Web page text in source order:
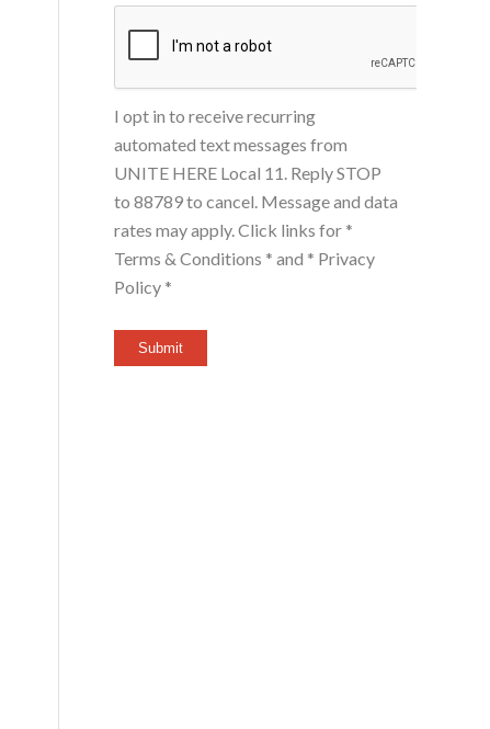
I opt in to receive recurring
automated text messages from
UNITE HERE Local 11. Reply STOP
to 88789 to cancel. Message and data
rates may apply. Click links for *
Terms & Conditions * and * Privacy
Policy *
Submit